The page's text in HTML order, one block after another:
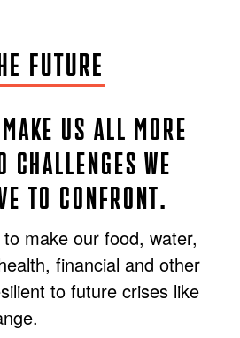
FUTURE
US ALL MORE
CHALLENGES WE
TO CONFRONT.
make our food, water,
financial and other
to future crises like